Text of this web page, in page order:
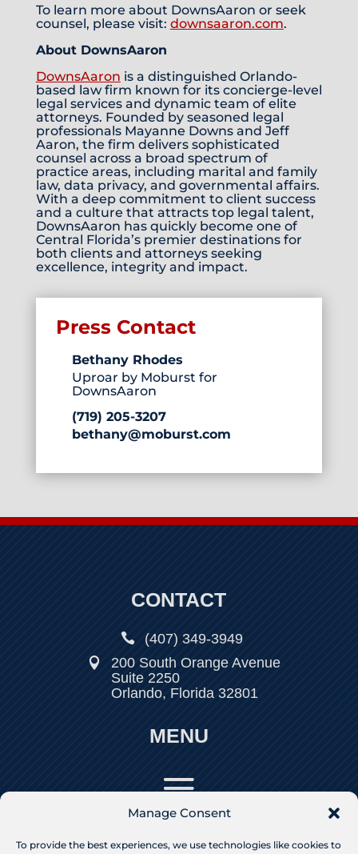
Manage Consent
To provide the best experiences, we use technologies like cookies to
To learn more about DownsAaron or seek
counsel, please visit: downsaaron.com.
About DownsAaron
DownsAaron is a distinguished Orlando-
based law firm known for its concierge-level
legal services and dynamic team of elite
attorneys. Founded by seasoned legal
professionals Mayanne Downs and Jeff
Aaron, the firm delivers sophisticated
counsel across a broad spectrum of
practice areas, including marital and family
law, data privacy, and governmental affairs.
With a deep commitment to client success
and a culture that attracts top legal talent,
DownsAaron has quickly become one of
Central Florida’s premier destinations for
both clients and attorneys seeking
excellence, integrity and impact.
Press Contact
Bethany Rhodes
Uproar by Moburst for
DownsAaron
(719) 205-3207
bethany@moburst.com
CONTACT
 (407) 349-3949

200 South Orange Avenue
Suite 2250
Orlando, Florida 32801
MENU